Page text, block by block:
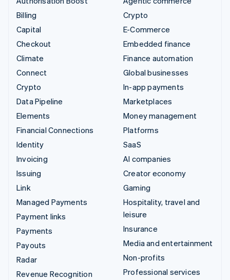
Billing
Capital
Checkout
Climate
Connect
Crypto
Data Pipeline
Elements
Financial Connections
Identity
Invoicing
Issuing
Link
Managed Payments
Payment links
Payments
Payouts
Radar
Revenue Recognition
Crypto
E-Commerce
Embedded finance
Finance automation
Global businesses
In-app payments
Marketplaces
Money management
Platforms
SaaS
AI companies
Creator economy
Gaming
Hospitality, travel and
leisure
Insurance
Media and entertainment
Non-profits
Professional services